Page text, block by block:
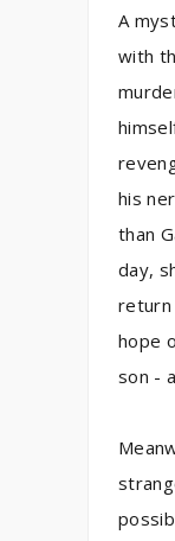
A
with
his
than
day,
return
hope
son -